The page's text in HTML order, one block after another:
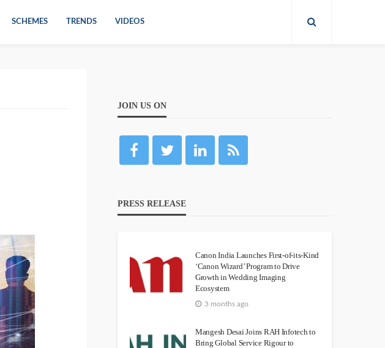
SCHEMES TRENDS VIDEOS
JOIN US ON
PRESS RELEASE
Canon India Launches First-of-its-Kind
‘Canon Wizard’ Program to Drive
Growth in Wedding Imaging
Ecosystem
3 months ago
Mangesh Desai Joins RAH Infotech to
Bring Global Service Rigour to